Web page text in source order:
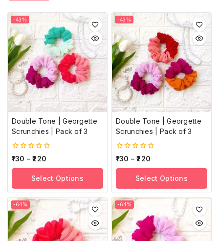
-43%
Double Tone | Georgette
Scrunchies | Pack of 3
0
of
130 – 220
Select Options
-43%
Double Tone | Georgette
Scrunchies | Pack of 3
0
of
130 – 220
Select Options
-64% -64%